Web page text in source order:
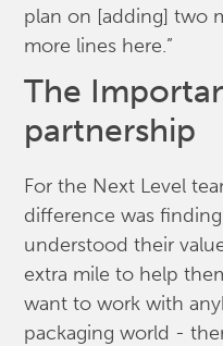
plan on [adding] two
more lines here.”
The
partnership
For the Next Level
difference was
understood their
extra mile to help
want to work with
packaging world -